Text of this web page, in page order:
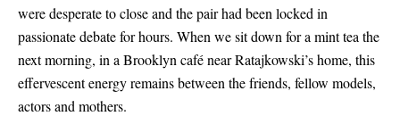
were desperate to close and the pair had been locked in
passionate debate for hours. When we sit down for a mint tea the
next morning, in a Brooklyn café near Ratajkowski’s home, this
effervescent energy remains between the friends, fellow models,
actors and mothers.